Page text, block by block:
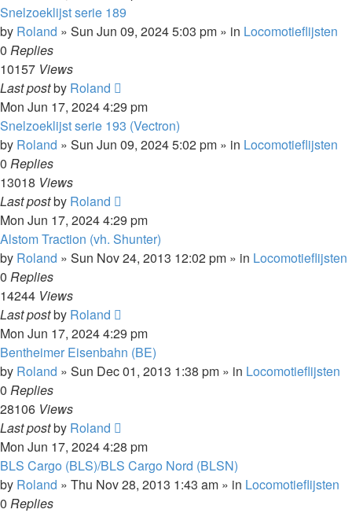
Snelzoeklijst serie 189
by Roland » Sun Jun 09, 2024 5:03 pm » in Locomotieflijsten
0 Replies
10157 Views
Last postby Roland
Mon Jun 17, 2024 4:29 pm
Snelzoeklijst serie 193 (Vectron)
by Roland » Sun Jun 09, 2024 5:02 pm » in Locomotieflijsten
0 Replies
13018 Views
Last postby Roland
Mon Jun 17, 2024 4:29 pm
Alstom Traction (vh. Shunter)
by Roland » Sun Nov 24, 2013 12:02 pm » in Locomotieflijsten
0 Replies
14244 Views
Last postby Roland
Mon Jun 17, 2024 4:29 pm
Bentheimer Eisenbahn (BE)
by Roland » Sun Dec 01, 2013 1:38 pm » in Locomotieflijsten
0 Replies
28106 Views
Last postby Roland
Mon Jun 17, 2024 4:28 pm
BLS Cargo (BLS)/BLS Cargo Nord (BLSN)
by Roland » Thu Nov 28, 2013 1:43 am » in Locomotieflijsten
0 Replies